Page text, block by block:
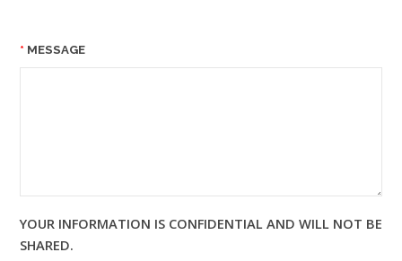
MESSAGE
YOUR INFORMATION IS CONFIDENTIAL AND WILL NOT BE
SHARED.